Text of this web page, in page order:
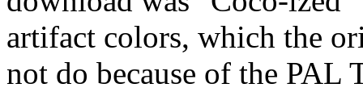
artifact colors, which the
not do because of the PAL